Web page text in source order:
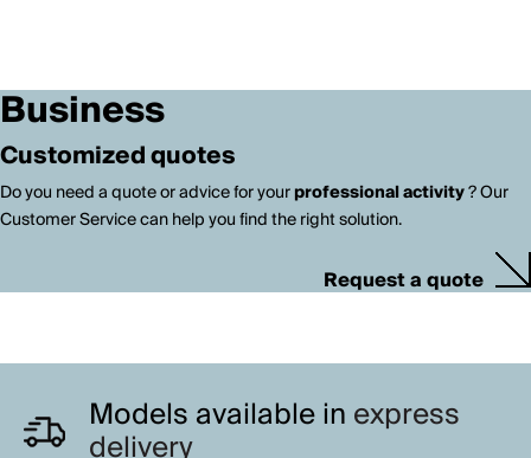
Business
Customized quotes
Do you need a quote or advice for yourprofessional activity? Our
Customer Service can help you find the right solution.
Request a quote
Models available inexpress
delivery